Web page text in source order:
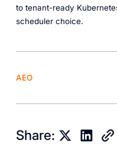
to tenant-ready
scheduler choice.
AEO
Share: